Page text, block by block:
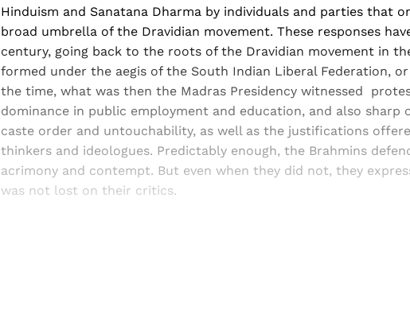
Hinduism and Sanatana Dharma by individuals and parties that
broad umbrella of the Dravidian movement. These responses
century, going back to the roots of the Dravidian movement in
formed under the aegis of the South Indian Liberal Federation, or
the time, what was then the Madras Presidency witnessed
dominance in public employment and education, and also sharp
caste order and untouchability, as well as the justifications
thinkers and ideologues. Predictably enough, the Brahmins
acrimony and contempt. But even when they did not, they
was not lost on their critics.